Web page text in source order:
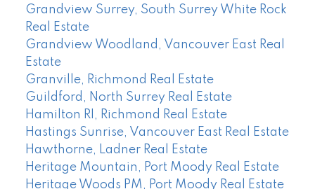
Grandview Surrey, South Surrey White Rock
Real Estate
Grandview Woodland, Vancouver East Real
Estate
Granville, Richmond Real Estate
Guildford, North Surrey Real Estate
Hamilton RI, Richmond Real Estate
Hastings Sunrise, Vancouver East Real Estate
Hawthorne, Ladner Real Estate
Heritage Mountain, Port Moody Real Estate
Heritage Woods PM, Port Moody Real Estate